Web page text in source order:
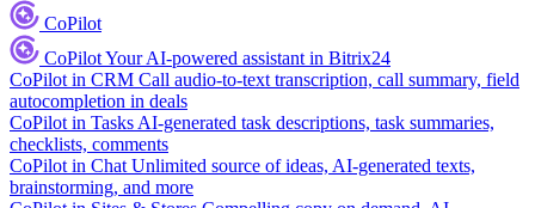
CoPilot
CoPilotYour AI-powered assistant in Bitrix24
CoPilot in CRM Call audio-to-text transcription, call summary, field
autocompletion in deals
CoPilot in Tasks AI-generated task descriptions, task summaries,
checklists, comments
CoPilot in Chat Unlimited source of ideas, AI-generated texts,
brainstorming, and more